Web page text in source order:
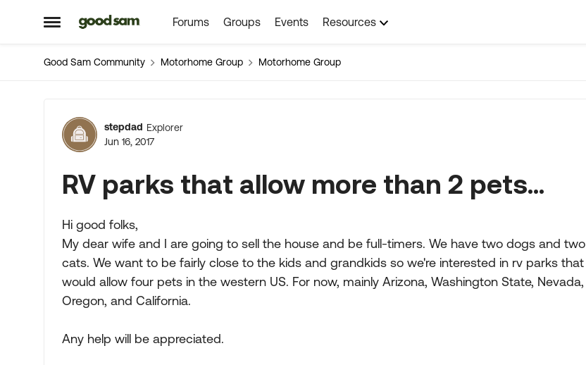
Open Side Menu
Skip to content Forums Groups Events Resources
Good Sam Community Motorhome Group Motorhome Group
Forum Discussion
stepdad Explorer
Jun 16, 2017
RV parks that allow more than 2 pets...
Hi good folks,
My dear wife and I are going to sell the house and be full-timers. We have two dogs and two
cats. We want to be fairly close to the kids and grandkids so we're interested in rv parks that
would allow four pets in the western US. For now, mainly Arizona, Washington State, Nevada,
Oregon, and California.
Any help will be appreciated.